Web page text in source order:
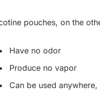
pouches, on the
Have no odor
Produce no vapor
Can be used